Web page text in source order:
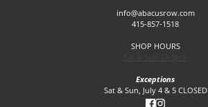
info@abacusrow.com
415-857-1518
SHOP HOURS
Exceptions
Sat & Sun, July 4 & 5 CLOSED